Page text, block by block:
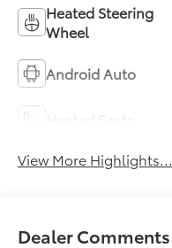
Heated Steering
Wheel
Android Auto
View More Highlights...
Dealer Comments